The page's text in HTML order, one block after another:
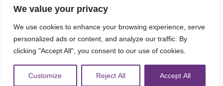
We value your privacy
We use cookies to enhance your browsing experience, serve
personalized ads or content, and analyze our traffic. By
clicking "Accept All", you consent to our use of cookies.
Customize Reject All Accept All
© Faith Matters all rights reserved, © Tell MAMA UK all rights
reserved 2026.
The information on this website, text and illustrations may only
be reproduced with prior permission from Tell MAMA.